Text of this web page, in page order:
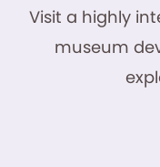
Visit a highly
museum